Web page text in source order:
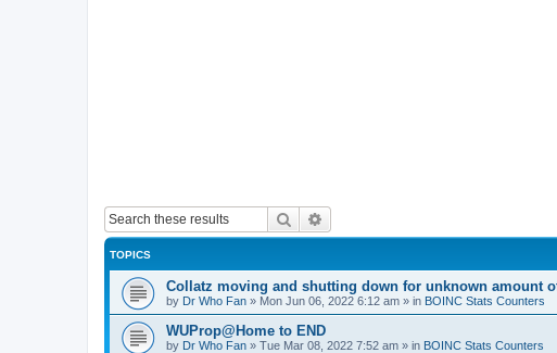
Search
TOPICS
Collatz moving and shutting down for unknown amount
by Dr Who Fan » Mon Jun 06, 2022 6:12 am » in BOINC Stats Counters
WUProp@Home to END
by Dr Who Fan » Tue Mar 08, 2022 7:52 am » in BOINC Stats Counters